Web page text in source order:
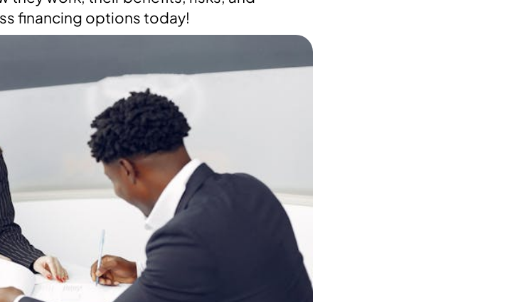
financing options today!